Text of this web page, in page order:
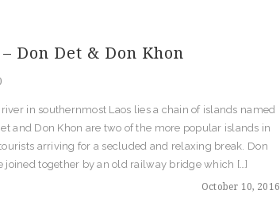
Don Det & Don Khon
October 10, 2016
in southernmost Laos lies a chain of islands named
and Don Khon are two of the more popular islands in
arriving for a secluded and relaxing break. Don
joined together by an old railway bridge which […]